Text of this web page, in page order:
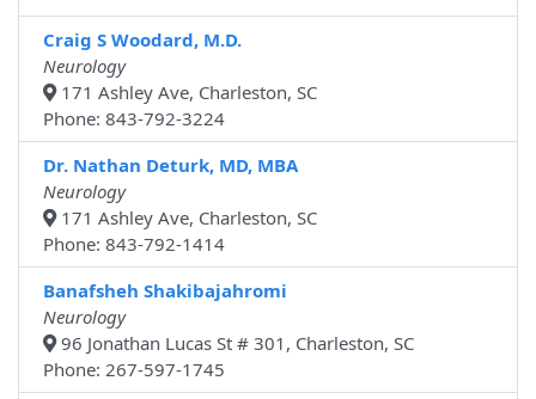
Craig S Woodard, M.D.
Neurology
171 Ashley Ave, Charleston, SC
Phone: 843-792-3224
Dr. Nathan Deturk, MD, MBA
Neurology
171 Ashley Ave, Charleston, SC
Phone: 843-792-1414
Banafsheh Shakibajahromi
Neurology
96 Jonathan Lucas St # 301, Charleston, SC
Phone: 267-597-1745